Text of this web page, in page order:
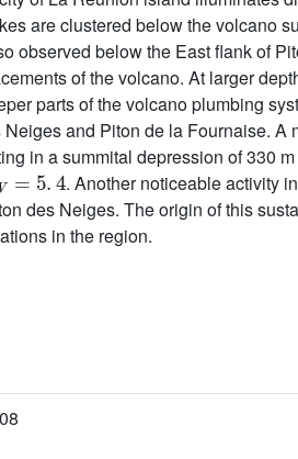
are clustered below the volcano
observed below the East flank of
of the volcano. At larger
parts of the volcano plumbing
and Piton de la Fournaise.
in a summital depression of 330
=5.4
. Another noticeable activity
des Neiges. The origin of this
in the region.